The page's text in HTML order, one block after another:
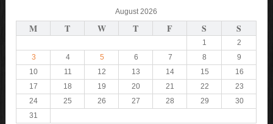
August 2026
M T W T F S S
1
2
3
4 5 6 7 8
9
10
11 12 13 14 15
16
17
18 19 20 21 22
23
24
25 26 27 28 29
30
31